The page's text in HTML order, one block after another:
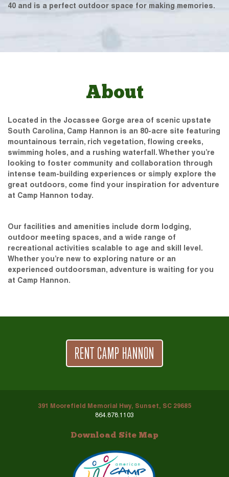
40 and is a perfect outdoor space for making memories.
About
Located in the Jocassee Gorge area of scenic upstate
South Carolina, Camp Hannon is an 80-acre site featuring
mountainous terrain, rich vegetation, flowing creeks,
swimming holes, and a rushing waterfall. Whether you’re
looking to foster community and collaboration through
intense team-building experiences or simply explore the
great outdoors, come find your inspiration for adventure
at Camp Hannon today.
Our facilities and amenities include dorm lodging,
outdoor meeting spaces, and a wide range of
recreational activities scalable to age and skill level.
Whether you’re new to exploring nature or an
experienced outdoorsman, adventure is waiting for you
at Camp Hannon.
RENT CAMP HANNON
391 Moorefield Memorial Hwy, Sunset, SC 29685
864.878.1103
Download Site Map